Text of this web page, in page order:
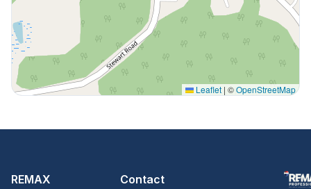
Leaflet | ©OpenStreetMap
REMAX
Contact